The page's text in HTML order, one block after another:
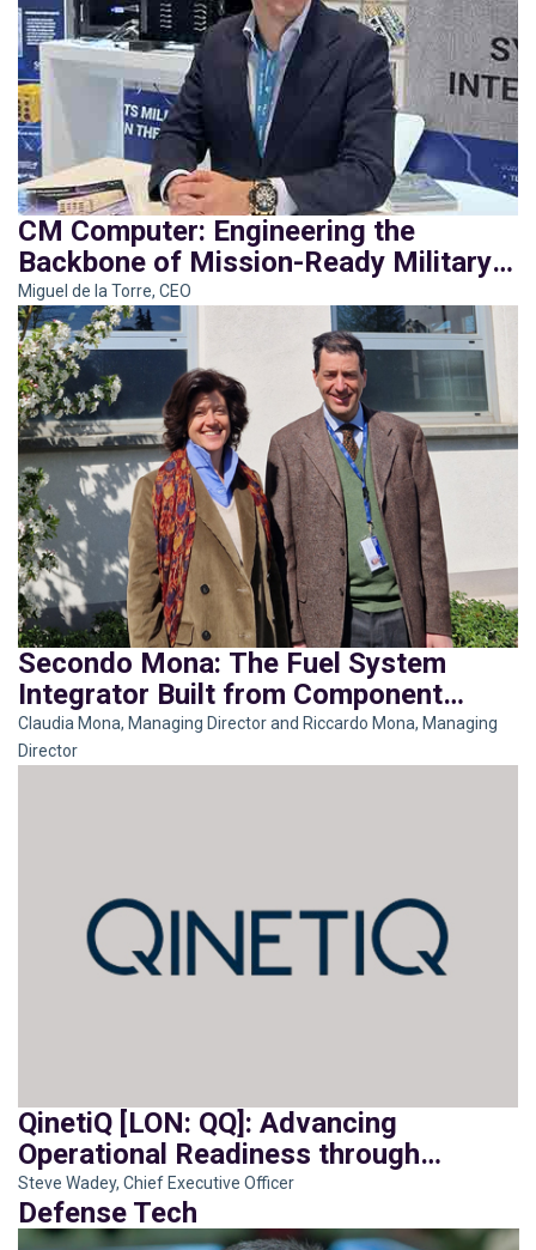
CM Computer: Engineering the
Backbone of Mission-Ready Military
Systems
Miguel de la Torre, CEO
Secondo Mona: The Fuel System
Integrator Built from Component
Mastery
Claudia Mona, Managing Director and Riccardo Mona, Managing
Director
QinetiQ [LON: QQ]: Advancing
Operational Readiness through
Integration
Steve Wadey, Chief Executive Officer
Defense Tech